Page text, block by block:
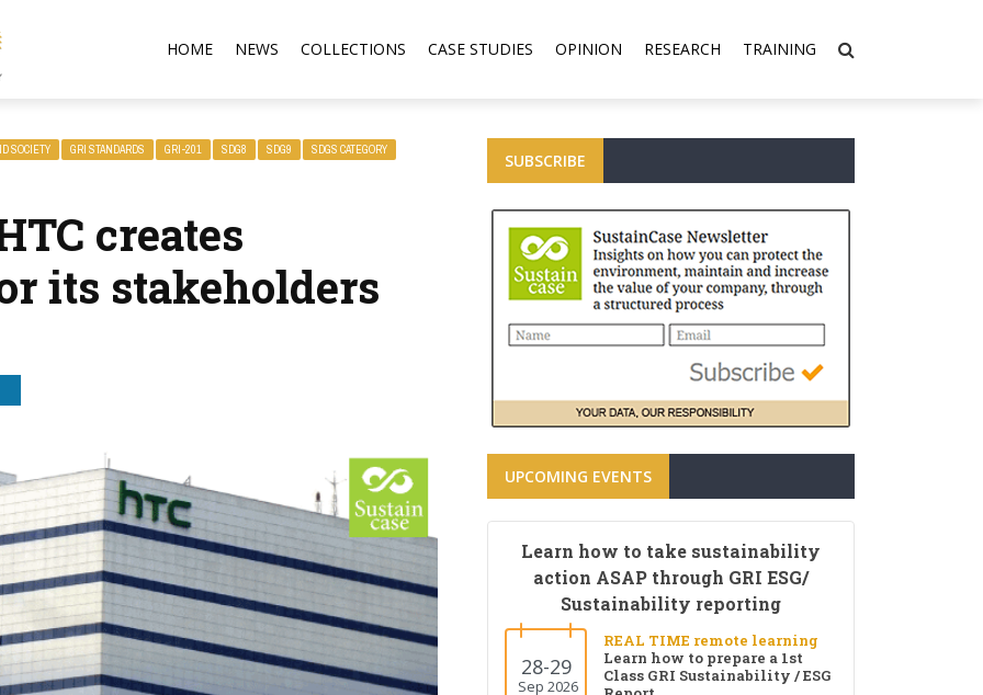
HOME NEWS COLLECTIONS CASE STUDIES OPINION RESEARCH TRAINING
SOCIETY GRI STANDARDS GRI-201 SDG8 SDG9
SDGS CATEGORY
creates
its stakeholders
SUBSCRIBE
UPCOMING EVENTS
Learn how to take sustainability
action ASAP through GRI ESG/
Sustainability reporting
28-29
Sep 2026
REAL TIME remote learning
Learn how to prepare a 1st
Class GRI Sustainability / ESG